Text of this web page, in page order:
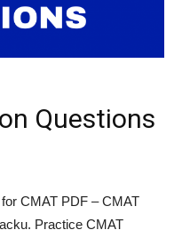
Questions
CMAT PDF – CMAT
Practice CMAT